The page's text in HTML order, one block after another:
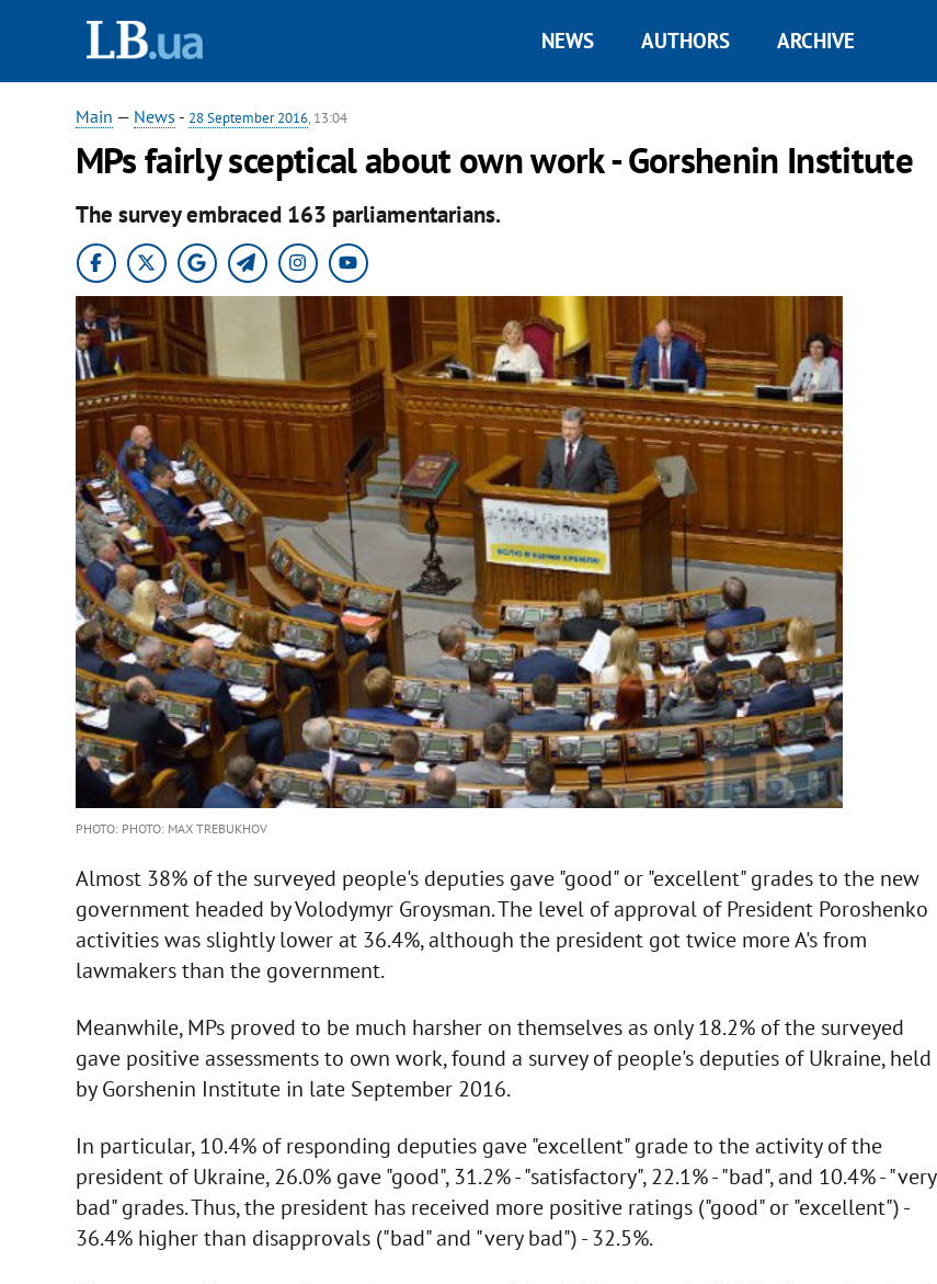
NEWS AUTHORS ARCHIVE
Main — News - 28 September 2016, 13:04
MPs fairly sceptical about own work - Gorshenin Institute
The survey embraced 163 parliamentarians.
PHOTO: PHOTO: MAX TREBUKHOV
Almost 38% of the surveyed people's deputies gave "good" or "excellent" grades to the new
government headed by Volodymyr Groysman. The level of approval of President Poroshenko
activities was slightly lower at 36.4%, although the president got twice more A's from
lawmakers than the government.
Meanwhile, MPs proved to be much harsher on themselves as only 18.2% of the surveyed
gave positive assessments to own work, found a survey of people's deputies of Ukraine, held
by Gorshenin Institute in late September 2016.
In particular, 10.4% of responding deputies gave "excellent" grade to the activity of the
president of Ukraine, 26.0% gave "good", 31.2% - "satisfactory", 22.1% - "bad", and 10.4% - "very
bad" grades. Thus, the president has received more positive ratings ("good" or "excellent") -
36.4% higher than disapprovals ("bad" and "very bad") - 32.5%.